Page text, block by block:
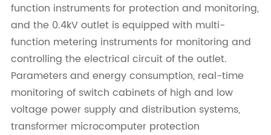
function instruments for protection and monitoring,
and the 0.4kV outlet is equipped with multi-
function metering instruments for monitoring and
controlling the electrical circuit of the outlet.
Parameters and energy consumption, real-time
monitoring of switch cabinets of high and low
voltage power supply and distribution systems,
transformer microcomputer protection